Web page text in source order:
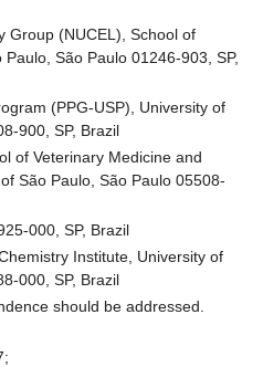
Group (NUCEL), School of
São Paulo 01246-903, SP,
(PPG-USP), University of
900, SP, Brazil
of Veterinary Medicine and
São Paulo, São Paulo 05508-
000, SP, Brazil
Institute, University of
000, SP, Brazil
should be addressed.